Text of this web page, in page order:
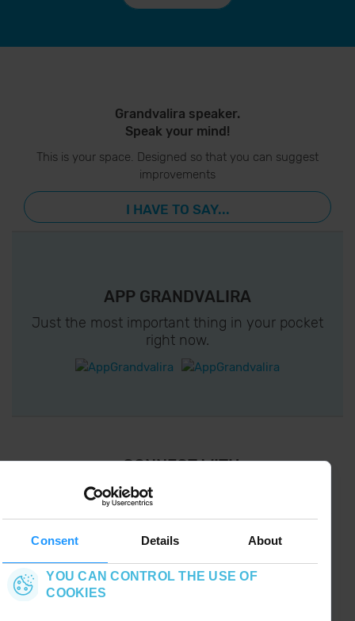
Consent Details About
YOU CAN CONTROL THE USE OF
COOKIES
Grandvalira speaker.
Speak your mind!
This is your space. Designed so that you can suggest
improvements
I HAVE TO SAY...
APP GRANDVALIRA
Just the most important thing in your pocket
right now.
¡ CONNECT WITH
GRANDVALIRA !
Follow us on social networks and find the latest